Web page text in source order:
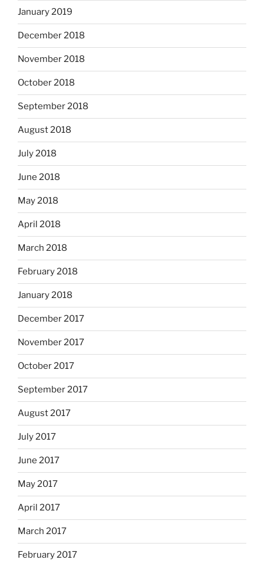
January 2019
December 2018
November 2018
October 2018
September 2018
August 2018
July 2018
June 2018
May 2018
April 2018
March 2018
February 2018
January 2018
December 2017
November 2017
October 2017
September 2017
August 2017
July 2017
June 2017
May 2017
April 2017
March 2017
February 2017